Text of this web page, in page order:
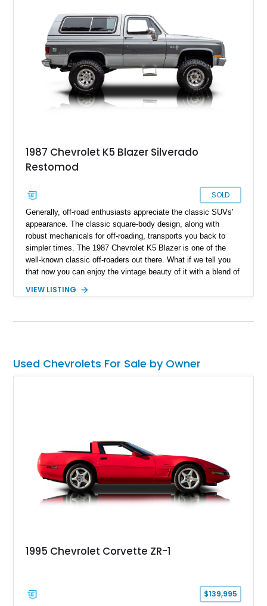
1987 Chevrolet K5 Blazer Silverado
Restomod
SOLD
Generally, off-road enthusiasts appreciate the classic SUVs'
appearance. The classic square-body design, along with
robust mechanicals for off-roading, transports you back to
simpler times. The 1987 Chevrolet K5 Blazer is one of the
well-known classic off-roaders out there. What if we tell you
that now you can enjoy the vintage beauty of it with a blend of
here is a 1987 Chevrolet K5 Blazer Silverado Restomod with a
advanced apparatus.
VIEW LISTING
Used Chevrolets For Sale by Owner
1995 Chevrolet Corvette ZR-1
$139,995